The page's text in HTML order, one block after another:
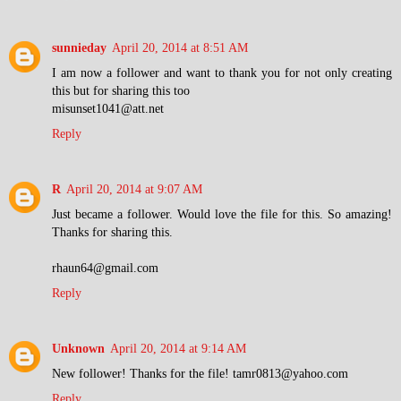
sunnieday April 20, 2014 at 8:51 AM
I am now a follower and want to thank you for not only creating
this but for sharing this too
misunset1041@att.net
Reply
R April 20, 2014 at 9:07 AM
Just became a follower. Would love the file for this. So amazing!
Thanks for sharing this.
rhaun64@gmail.com
Reply
Unknown April 20, 2014 at 9:14 AM
New follower! Thanks for the file! tamr0813@yahoo.com
Reply